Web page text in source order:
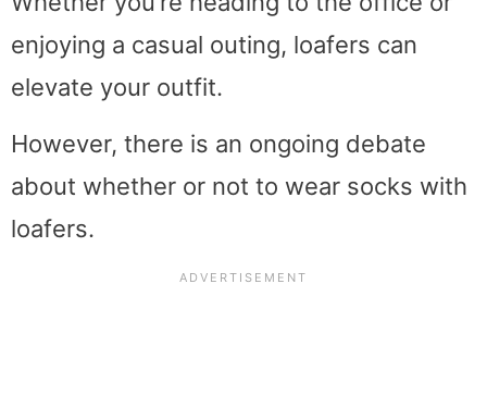
enjoying a casual outing, loafers can
elevate your outfit.
However, there is an ongoing debate
about whether or not to wear socks with
loafers.